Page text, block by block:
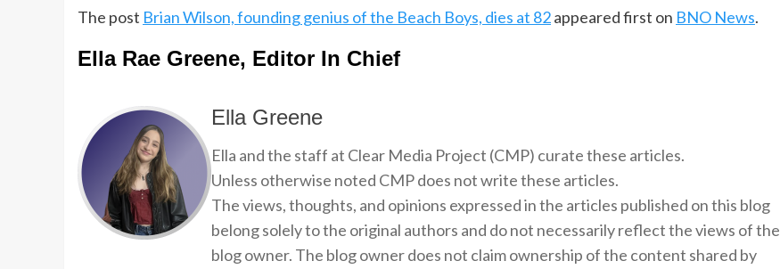
The post Brian Wilson, founding genius of the Beach Boys, dies at 82appeared first on BNO News.
Ella Rae Greene, Editor In Chief
Ella Greene
Ella and the staff at Clear Media Project (CMP) curate these articles.
Unless otherwise noted CMP does not write these articles.
The views, thoughts, and opinions expressed in the articles published on this blog
belong solely to the original authors and do not necessarily reflect the views of the
blog owner. The blog owner does not claim ownership of the content shared by